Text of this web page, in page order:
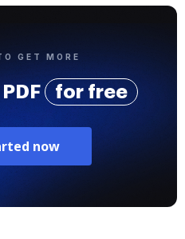
GET MORE
for free
now